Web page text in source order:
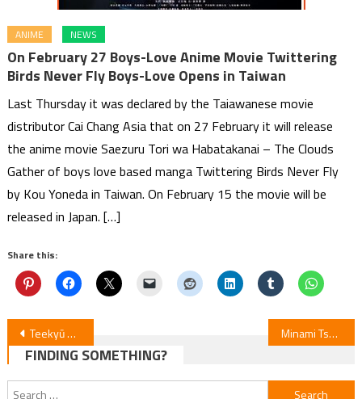
ANIME NEWS
On February 27 Boys-Love Anime Movie Twittering
Birds Never Fly Boys-Love Opens in Taiwan
Last Thursday it was declared by the Taiawanese movie
distributor Cai Chang Asia that on 27 February it will release
the anime movie Saezuru Tori wa Habatakanai – The Clouds
Gather of boys love based manga Twittering Birds Never Fly
by Kou Yoneda in Taiwan. On February 15 the movie will be
released in Japan. […]
Share this:
Post
navigation
Teekyū Blu-ray Set: Quirky Undies Caps Included! Minami Tsuda & Kazuyuki Okitsu Join Hotel Inhumans Anime
FINDING SOMETHING?
Search